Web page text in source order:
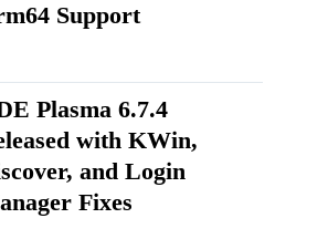
Support
Plasma 6.7.4
with KWin,
and Login
Fixes